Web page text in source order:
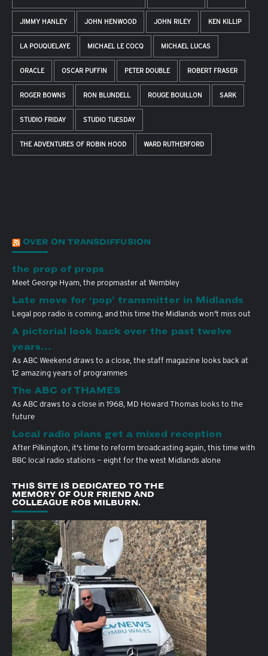
JIMMY HANLEY JOHN HENWOOD JOHN RILEY KEN KILLIP
LA POUQUELAYE MICHAEL LE COCQ MICHAEL LUCAS
ORACLE OSCAR PUFFIN PETER DOUBLE ROBERT FRASER
ROGER BOWNS RON BLUNDELL ROUGE BOUILLON SARK
STUDIO FRIDAY STUDIO TUESDAY
THE ADVENTURES OF ROBIN HOOD WARD RUTHERFORD
OVER ON TRANSDIFFUSION
the prop of props
Meet George Hyam, the propmaster at Wembley
Late move for ‘pop’ transmitter in Midlands
Legal pop radio is coming, and this time the Midlands won't miss out
A pictorial look back over the past twelve
years…
As ABC Weekend draws to a close, the staff magazine looks back at
12 amazing years of programmes
The ABC of THAMES
As ABC draws to a close in 1968, MD Howard Thomas looks to the
future
Local radio plans get a mixed reception
After Pilkington, it's time to reform broadcasting again, this time with
BBC local radio stations — eight for the west Midlands alone
THIS SITE IS DEDICATED TO THE
MEMORY OF OUR FRIEND AND
COLLEAGUE ROB MILBURN.